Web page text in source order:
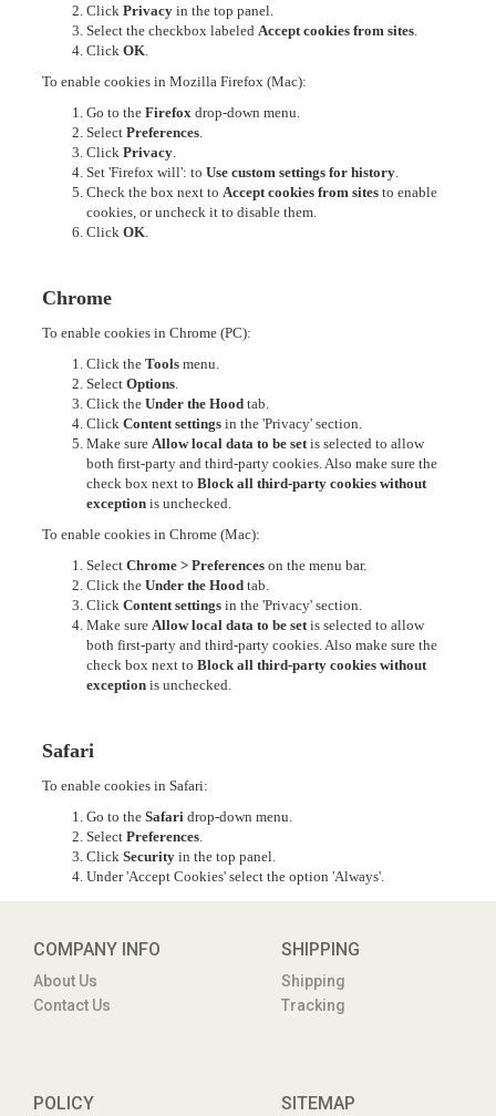
Click Privacy in the top panel.
Select the checkbox labeled Accept cookies from sites
Click OK
To enable cookies in Mozilla Firefox (Mac):
Go to the Firefox drop-down menu.
Select Preferences
Click Privacy
Set 'Firefox will': to Use custom settings for history
Check the box next to Accept cookies from sites to enable
cookies, or uncheck it to disable them.
Click OK
Chrome
To enable cookies in Chrome (PC):
Click the Tools menu.
Select Options
Click the Under the Hood tab.
Click Content settings in the 'Privacy' section.
Make sure Allow local data to be set is selected to allow
both first-party and third-party cookies. Also make sure the
check box next to Block all third-party cookies without
exception is unchecked.
To enable cookies in Chrome (Mac):
Select Chrome > Preferences on the menu bar.
Click the Under the Hood tab.
Click Content settings in the 'Privacy' section.
Make sure Allow local data to be set is selected to allow
both first-party and third-party cookies. Also make sure the
check box next to Block all third-party cookies without
exception is unchecked.
Safari
To enable cookies in Safari:
Go to the Safari drop-down menu.
Select Preferences
Click Security in the top panel.
Under 'Accept Cookies' select the option 'Always'.
COMPANY INFO
About Us
Contact Us
SHIPPING
Shipping
Tracking
POLICY SITEMAP